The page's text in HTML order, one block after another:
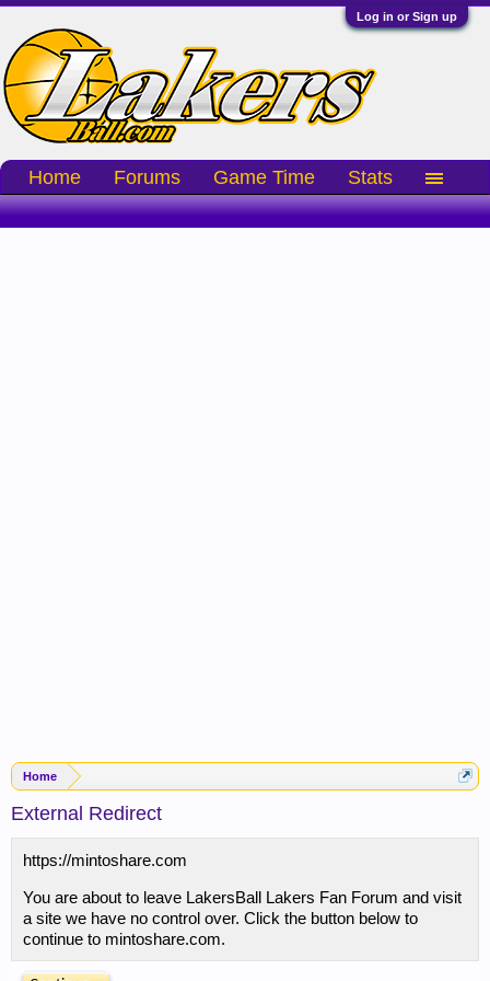
Log in or Sign up
Home
External Redirect
https://mintoshare.com
You are about to leave LakersBall Lakers Fan Forum and visit
a site we have no control over. Click the button below to
continue to mintoshare.com.
Home Forums Game Time Stats